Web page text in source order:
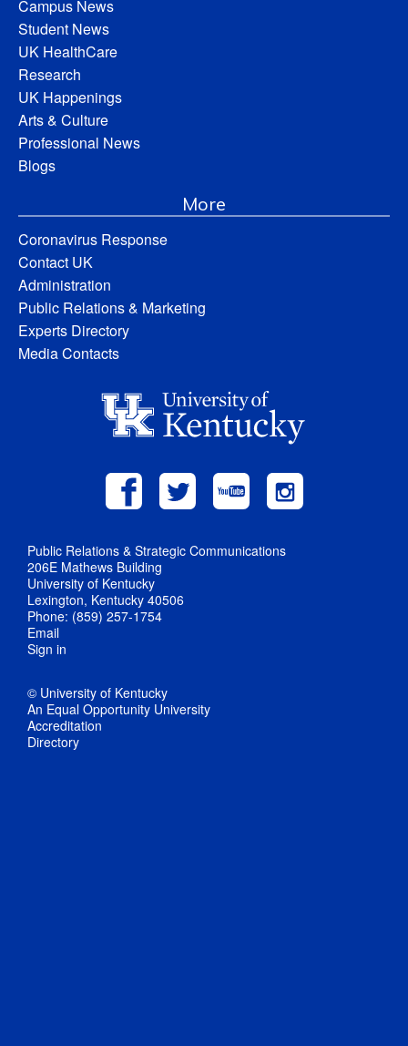
Campus News
Student News
UK HealthCare
Research
UK Happenings
Arts & Culture
Professional News
Blogs
More
Coronavirus Response
Contact UK
Administration
Public Relations & Marketing
Experts Directory
Media Contacts
Public Relations & Strategic Communications
206E Mathews Building
University of Kentucky
Lexington, Kentucky 40506
Phone: (859) 257-1754
Email
Sign in
© University of Kentucky
An Equal Opportunity University
Accreditation
Directory